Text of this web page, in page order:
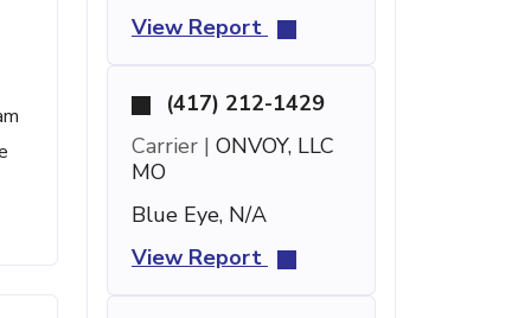
View Report
(417) 212-1429
Carrier | ONVOY, LLC
MO
Blue Eye, N/A
View Report